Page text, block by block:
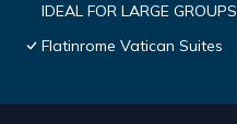
IDEAL FOR LARGE GROUPS
Flatinrome Vatican Suites